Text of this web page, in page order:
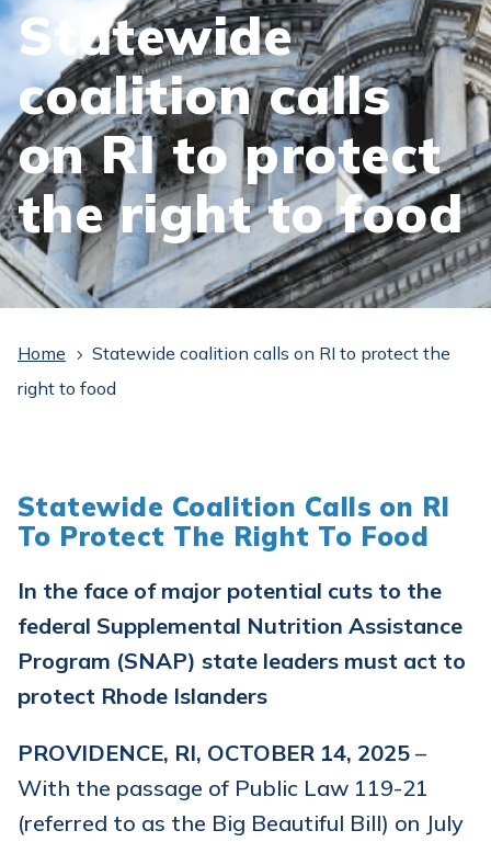
Statewide
coalition calls
on RI to protect
the right to food
Home 5 Statewide coalition calls on RI to protect the
right to food
Statewide Coalition Calls on RI
To Protect The Right To Food
In the face of major potential cuts to the
federal Supplemental Nutrition Assistance
Program (SNAP) state leaders must act to
protect Rhode Islanders
PROVIDENCE, RI, OCTOBER 14, 2025 –
With the passage of Public Law 119-21
(referred to as the Big Beautiful Bill) on July